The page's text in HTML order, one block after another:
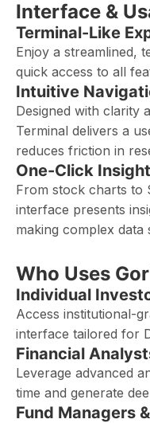
Interface &
Terminal-Like
Enjoy a streamlined,
quick access to all
Intuitive
Designed with clarity
Terminal delivers a
reduces friction in
One-Click
From stock charts to
interface presents
making complex data
Who Uses
Individual
Access institutional-
interface tailored for
Financial
Leverage advanced
time and generate
Fund Managers